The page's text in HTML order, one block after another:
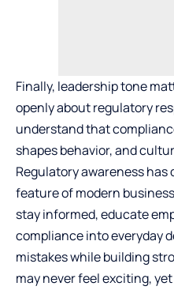
Finally, leadership tone
openly about regulatory
understand that
shapes behavior, and
Regulatory awareness
feature of modern
stay informed, educate
compliance into everyday
mistakes while building
may never feel exciting,